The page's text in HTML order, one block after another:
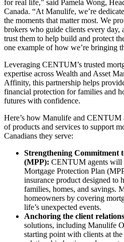
for real life,” said Pamela Wong,
Canada. “At Manulife, we’re
the moments that matter most. We
brokers who guide clients every day,
trust them to help build and protect
one example of how we’re bringing
Leveraging CENTUM’s trusted
expertise across Wealth and Asset
Affinity, this partnership helps
financial protection for families and
futures with confidence.
Here’s how Manulife and CENTUM
of products and services to support
Canadians they serve:
Strengthening Commitment
(MPP): CENTUM agents will
Mortgage Protection Plan
insurance product designed to
families, homes, and savings.
homeowners by covering
life’s unexpected events.
Anchoring the client
solutions, including Manulife
starting point with clients at